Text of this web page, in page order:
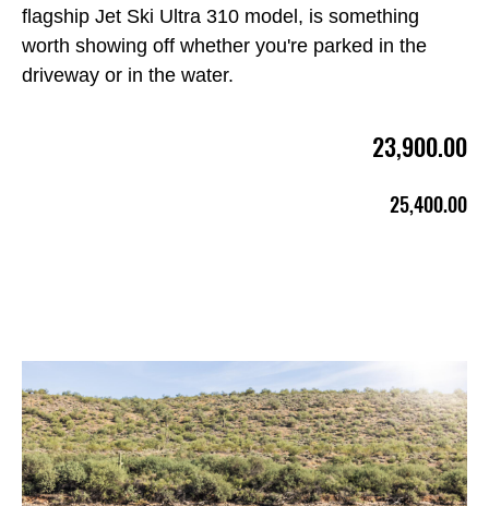
flagship Jet Ski Ultra 310 model, is something
worth showing off whether you're parked in the
driveway or in the water.
23,900.00
25,400.00